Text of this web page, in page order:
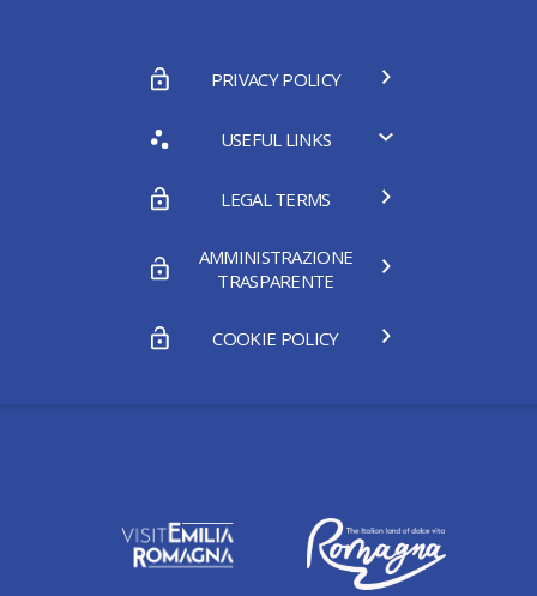
PRIVACY POLICY
USEFUL LINKS
LEGAL TERMS
AMMINISTRAZIONE
TRASPARENTE
COOKIE POLICY